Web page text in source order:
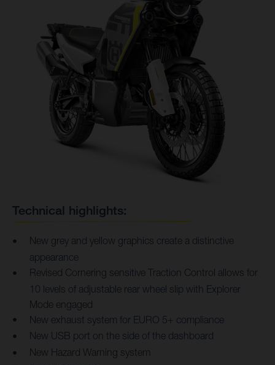
Technical highlights:
New grey and yellow graphics create a distinctive
appearance
Revised Cornering sensitive Traction Control allows for
10 levels of adjustable rear wheel slip with Explorer
Mode engaged
New exhaust system for EURO 5+ compliance
New USB port on the side of the dashboard
New Hazard Warning system